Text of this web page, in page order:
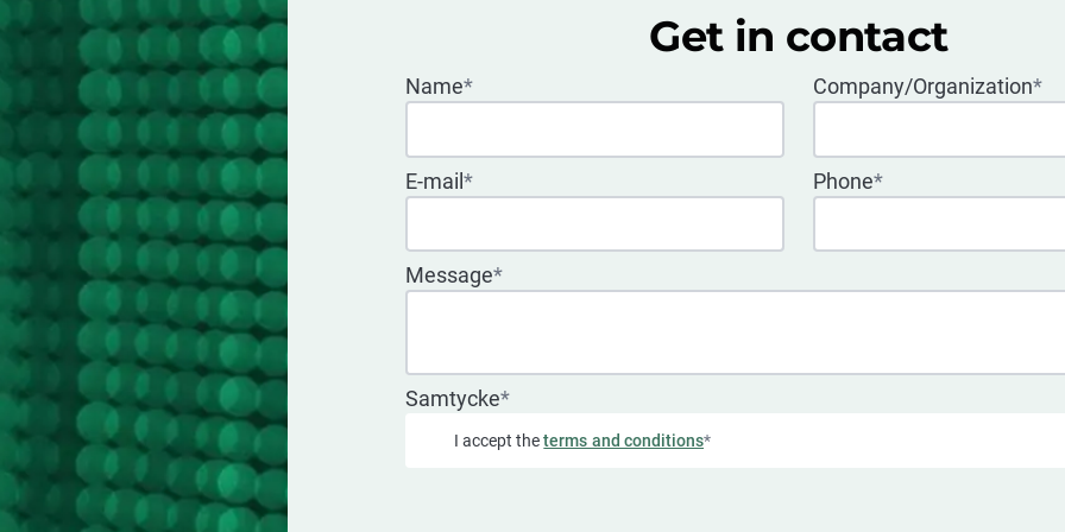
Get in contact
Name* Company/Organization*
E-mail * Phone*
Message*
Samtycke*
I accept theterms and conditions*